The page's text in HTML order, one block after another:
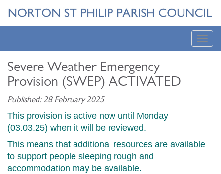
Severe Weather Emergency
Provision (SWEP) ACTIVATED
Published: 28 February 2025
This provision is active now until Monday
(03.03.25) when it will be reviewed.
This means that additional resources are available
to support people sleeping rough and
accommodation may be available.